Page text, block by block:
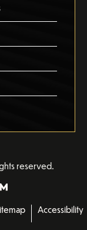
reserved.
Accessibility